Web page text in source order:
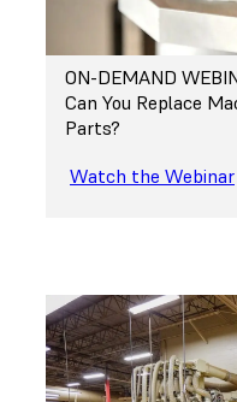
ON-DEMAND
Can You Replace
Parts?
Watch the Webinar